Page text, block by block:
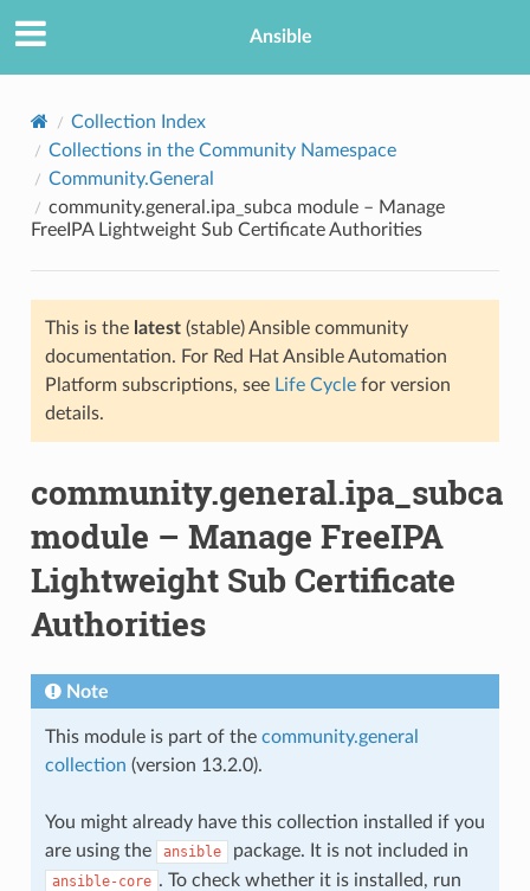
Ansible
Collection Index
Collections in the Community Namespace
Community.General
community.general.ipa_subca module – Manage
FreeIPA Lightweight Sub Certificate Authorities
This is the latest(stable) Ansible community
documentation. For Red Hat Ansible Automation
Platform subscriptions, see Life Cyclefor version
details.
community.general.ipa_subca
module – Manage FreeIPA
Lightweight Sub Certificate
Authorities
Note
This module is part of the community.general
collection (version 13.2.0).
You might already have this collection installed if you
are using the
ansible package. It is not included in
ansible-core . To check whether it is installed, run